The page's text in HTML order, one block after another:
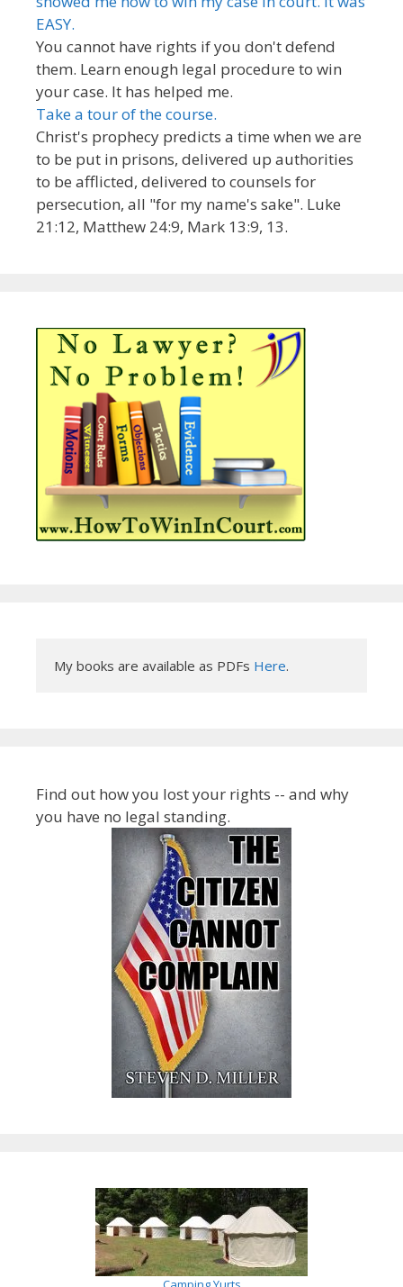
EASY.
You cannot have rights if you don't defend
them. Learn enough legal procedure to win
your case. It has helped me.
Take a tour of the course.
Christ's prophecy predicts a time when we are
to be put in prisons, delivered up authorities
to be afflicted, delivered to counsels for
persecution, all "for my name's sake". Luke
21:12, Matthew 24:9, Mark 13:9, 13.
My books are available as PDFs Here.
Find out how you lost your rights -- and why
you have no legal standing.